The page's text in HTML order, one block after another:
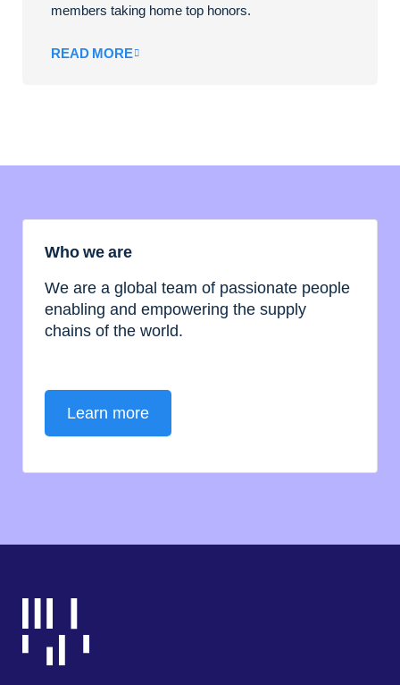
members taking home top honors.
READ MORE
Who we are
We are a global team of passionate people
enabling and empowering the supply
chains of the world.
Learn more